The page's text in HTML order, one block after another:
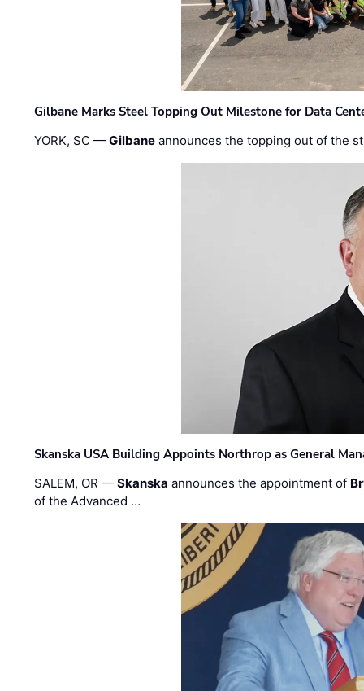
Gilbane Marks Steel Topping Out Milestone for Data
YORK, SC —Gilbane announces the topping out of the
Skanska USA Building Appoints Northrop as General
SALEM, OR —Skanska announces the appointment of
of the Advanced …